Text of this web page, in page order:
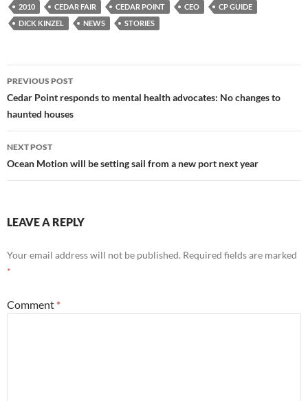
2010 CEDAR FAIR CEDAR POINT CEO
CP GUIDE
DICK KINZEL
NEWS STORIES
Post
navigation
PREVIOUS POST
Cedar Point responds to mental health advocates: No changes to
haunted houses
NEXT POST
Ocean Motion will be setting sail from a new port next year
LEAVE A REPLY
Your email address will not be published. Required fields are marked
*
Comment *